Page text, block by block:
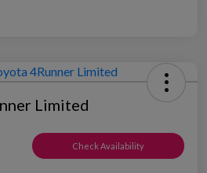
Limited
Check Availability